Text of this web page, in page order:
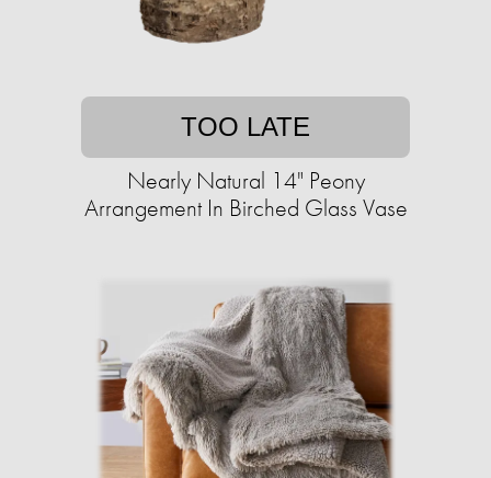
TOO LATE
Nearly Natural 14" Peony
Arrangement In Birched Glass Vase